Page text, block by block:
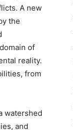
A new
the
of
reality.
from
watershed
and